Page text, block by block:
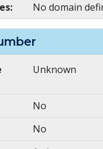
No domain
Unknown
No
No